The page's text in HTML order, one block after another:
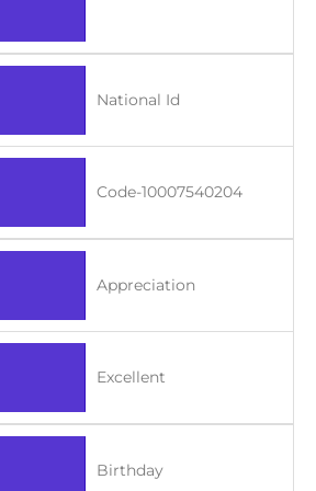
National Id
Code-10007540204
Appreciation
Excellent
Birthday